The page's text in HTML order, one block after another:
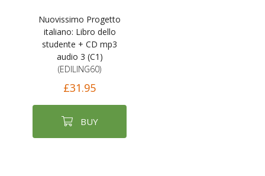
Nuovissimo Progetto
italiano: Libro dello
studente + CD mp3
audio 3 (C1)
(EDILING60)
£31.95
BUY